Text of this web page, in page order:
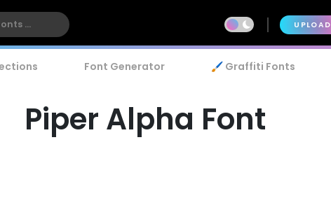
UPLOAD
Font Generator 🖌️ Graffiti Fonts
Piper Alpha Font